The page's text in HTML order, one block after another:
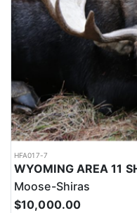
HFA017-7
Moose-Shiras
$10,000.00